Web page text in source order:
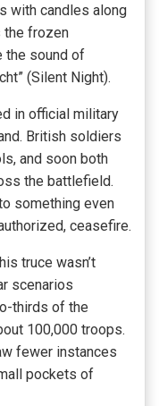
with candles along
the frozen
the sound of
(Silent Night).
in official military
British soldiers
and soon both
the battlefield.
something even
ceasefire.
truce wasn’t
scenarios
thirds of the
100,000 troops.
fewer instances
pockets of